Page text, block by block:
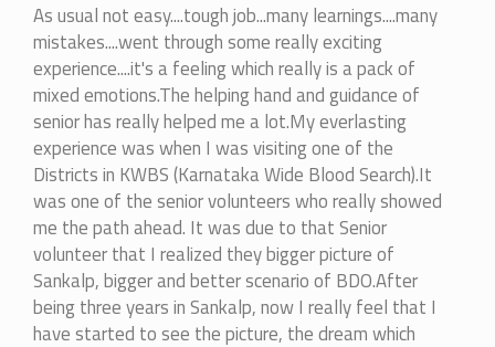
As usual not easy....tough job...many learnings....many
mistakes....went through some really exciting
experience....it's a feeling which really is a pack of
mixed emotions.The helping hand and guidance of
senior has really helped me a lot.My everlasting
experience was when I was visiting one of the
Districts in KWBS (Karnataka Wide Blood Search).It
was one of the senior volunteers who really showed
me the path ahead. It was due to that Senior
volunteer that I realized they bigger picture of
Sankalp, bigger and better scenario of BDO.After
being three years in Sankalp, now I really feel that I
have started to see the picture, the dream which